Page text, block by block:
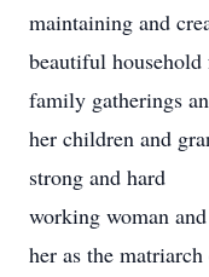
maintaining and
beautiful
family gatherings
her children and
strong and hard
working woman
her as the